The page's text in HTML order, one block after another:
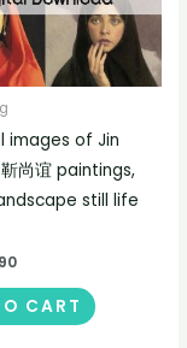
images of Jin
尚谊 paintings,
still life
CART